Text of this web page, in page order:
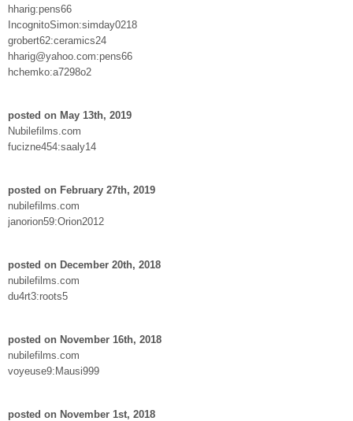
hharig:pens66
IncognitoSimon:simday0218
grobert62:ceramics24
hharig@yahoo.com:pens66
hchemko:a7298o2
posted on May 13th, 2019
Nubilefilms.com
fucizne454:saaly14
posted on February 27th, 2019
nubilefilms.com
janorion59:Orion2012
posted on December 20th, 2018
nubilefilms.com
du4rt3:roots5
posted on November 16th, 2018
nubilefilms.com
voyeuse9:Mausi999
posted on November 1st, 2018